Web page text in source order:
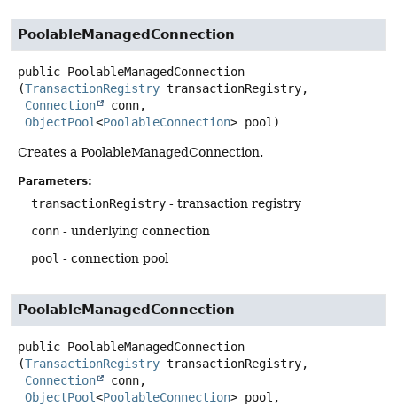
PoolableManagedConnection
public PoolableManagedConnection
(TransactionRegistry transactionRegistry,
Connection
conn,
ObjectPool<PoolableConnection> pool)
Creates a PoolableManagedConnection.
Parameters:
transactionRegistry - transaction registry
conn - underlying connection
pool - connection pool
PoolableManagedConnection
public PoolableManagedConnection
(TransactionRegistry transactionRegistry,
Connection
conn,
ObjectPool<PoolableConnection> pool,